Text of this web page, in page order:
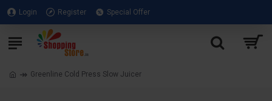
Login Register Special Offer
Greenline Cold Press Slow Juicer